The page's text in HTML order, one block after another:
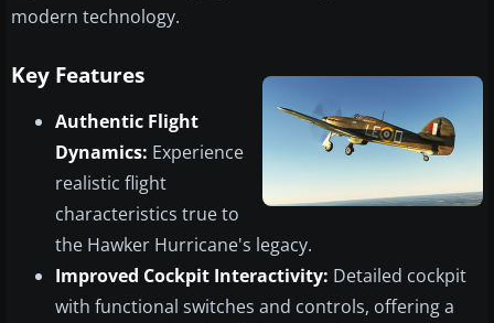
modern technology.
Key Features
Authentic Flight
Dynamics: Experience
realistic flight
characteristics true to
the Hawker Hurricane's legacy.
Improved Cockpit Interactivity: Detailed cockpit
with functional switches and controls, offering a